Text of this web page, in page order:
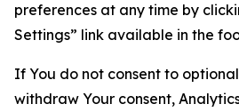
preferences at any time by
Settings” link available in the
If You do not consent to
withdraw Your consent,